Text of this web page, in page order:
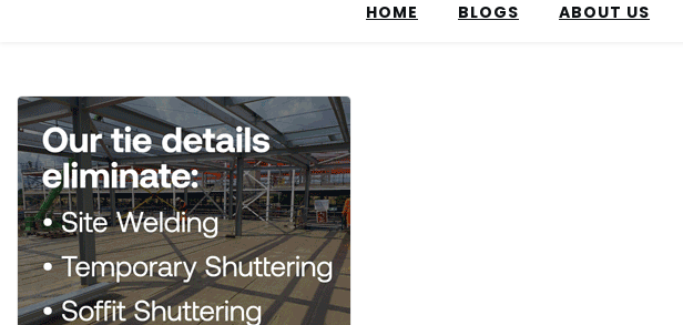
HOME BLOGS ABOUT US